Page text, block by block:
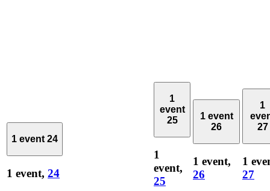
1 event 24
1 event, 24
1
event
25
1
event,
25
1 event
26
1 event,
26
1
27
1
27